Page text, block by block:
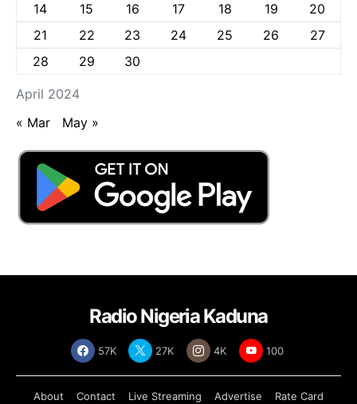
April 2024
14
15 16 17 18 19
20
21
22 23 24 25 26
27
28
29 30
« Mar May »
Radio Nigeria Kaduna
57K 27K 4K 100
About Contact Live Streaming Advertise Rate Card